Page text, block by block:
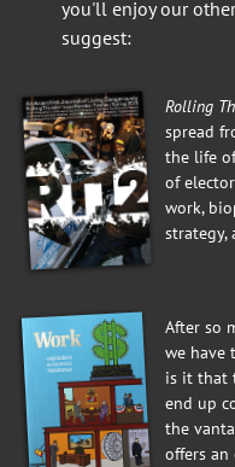
you'll enjoy our
suggest:
Rolling
spread
the life
of
work,
strategy,
After so
we have
is it that
end up
the
offers